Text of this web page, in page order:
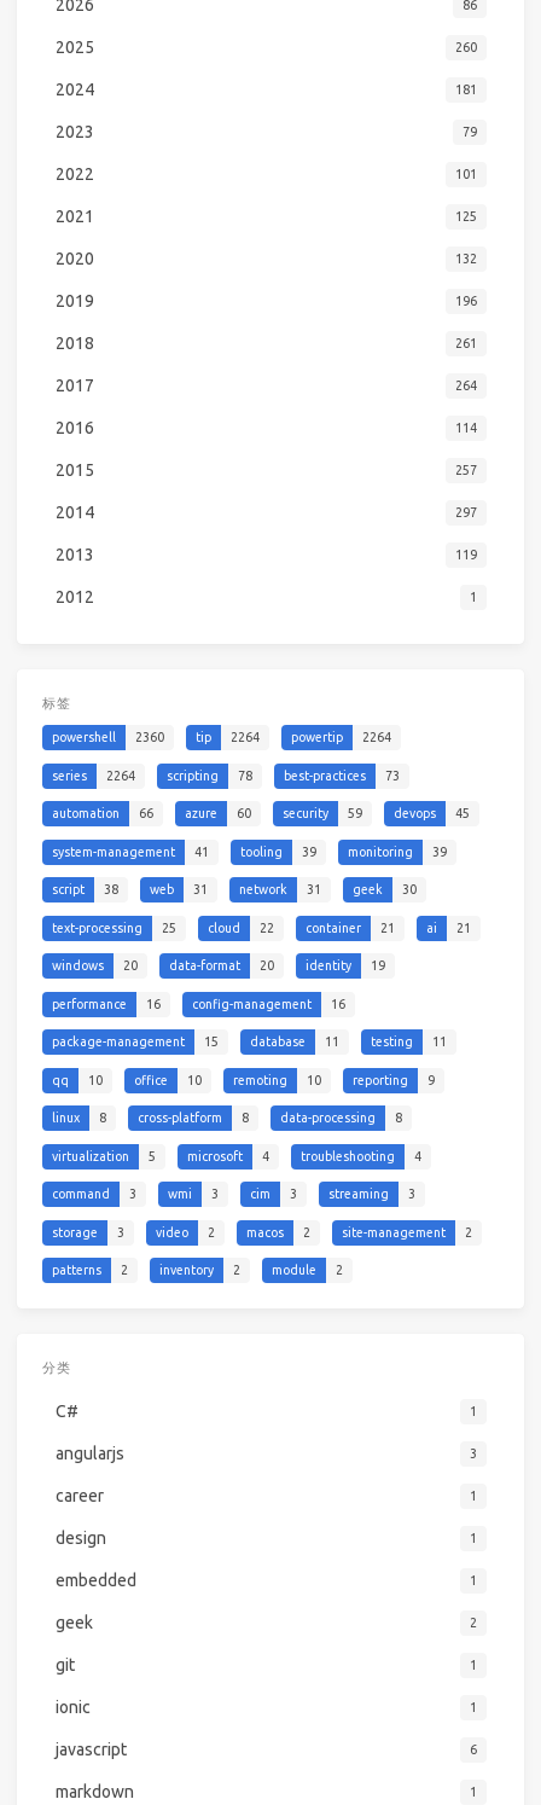
2026 86
2025 260
2024 181
2023 79
2022 101
2021 125
2020 132
2019 196
2018 261
2017 264
2016 114
2015 257
2014 297
2013 119
2012 1
标签
powershell 2360 tip 2264 powertip 2264
series 2264 scripting 78 best-practices 73
automation 66 azure 60 security 59 devops 45
system-management 41 tooling 39 monitoring 39
script 38 web 31 network 31 geek 30
text-processing 25 cloud 22 container 21 ai 21
windows 20 data-format 20 identity 19
performance 16 config-management 16
package-management 15 database 11 testing 11
qq 10 office 10 remoting 10 reporting 9
linux 8 cross-platform 8 data-processing 8
virtualization 5 microsoft 4 troubleshooting 4
command 3 wmi 3 cim 3 streaming 3
storage 3 video 2 macos 2 site-management 2
patterns 2 inventory 2 module 2
分类
C# 1
angularjs 3
career 1
design 1
embedded 1
geek 2
git 1
ionic 1
javascript 6
markdown 1